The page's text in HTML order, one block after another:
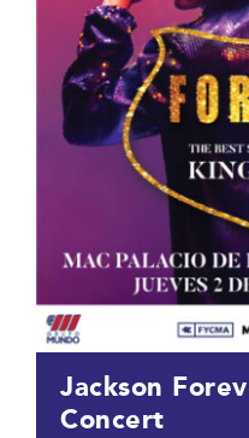
Jackson
Concert